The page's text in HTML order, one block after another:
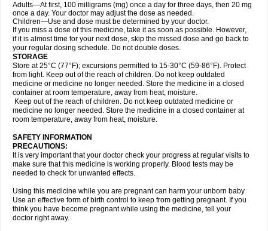
Adults—At first, 100 milligrams (mg) once a day for three days, then 20 mg
once a day. Your doctor may adjust the dose as needed.
Children—Use and dose must be determined by your doctor.
If you miss a dose of this medicine, take it as soon as possible. However,
if it is almost time for your next dose, skip the missed dose and go back to
your regular dosing schedule. Do not double doses.
STORAGE
Store at 25°C (77°F); excursions permitted to 15-30°C (59-86°F). Protect
from light. Keep out of the reach of children. Do not keep outdated
medicine or medicine no longer needed. Store the medicine in a closed
container at room temperature, away from heat, moisture.
Keep out of the reach of children. Do not keep outdated medicine or
medicine no longer needed. Store the medicine in a closed container at
room temperature, away from heat, moisture.
SAFETY INFORMATION
PRECAUTIONS:
It is very important that your doctor check your progress at regular visits to
make sure that this medicine is working properly. Blood tests may be
needed to check for unwanted effects.
Using this medicine while you are pregnant can harm your unborn baby.
Use an effective form of birth control to keep from getting pregnant. If you
think you have become pregnant while using the medicine, tell your
doctor right away.